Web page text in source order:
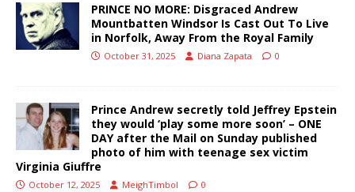
PRINCE NO MORE: Disgraced Andrew
Mountbatten Windsor Is Cast Out To Live
in Norfolk, Away From the Royal Family
October 31, 2025 Diana Zapata 0
Prince Andrew secretly told Jeffrey Epstein
they would ‘play some more soon’ – ONE
DAY after the Mail on Sunday published
photo of him with teenage sex victim
Virginia Giuffre
October 12, 2025 MeighTimbol 0